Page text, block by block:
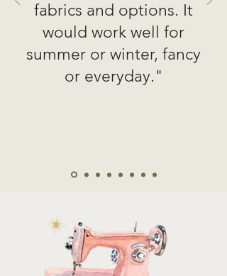
fabrics and options. It
would work well for
summer or winter, fancy
or everyday."